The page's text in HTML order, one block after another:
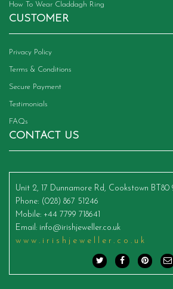
How To Wear Claddagh Ring
CUSTOMER
Privacy Policy
Terms & Conditions
Secure Payment
Testimonials
FAQs
CONTACT US
Unit 2, 17 Dunnamore Rd, Cookstown BT80
Phone: (028) 867 51246
Mobile: +44 7799 718641
Email: info@irishjeweller.co.uk
www.irishjeweller.co.uk